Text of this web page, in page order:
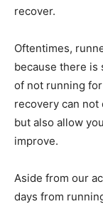
recover.
Oftentimes,
because there
of not running
recovery can
but also allow
improve.
Aside from our
days from